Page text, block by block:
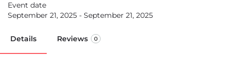
Event date
September 21, 2025 - September 21, 2025
Details Reviews 0